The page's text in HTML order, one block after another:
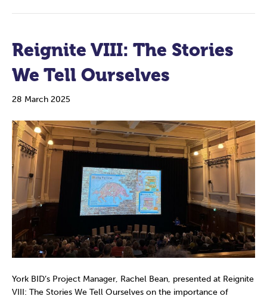
Reignite VIII: The Stories
We Tell Ourselves
28 March 2025
York BID’s Project Manager, Rachel Bean, presented at Reignite
VIII: The Stories We Tell Ourselves on the importance of